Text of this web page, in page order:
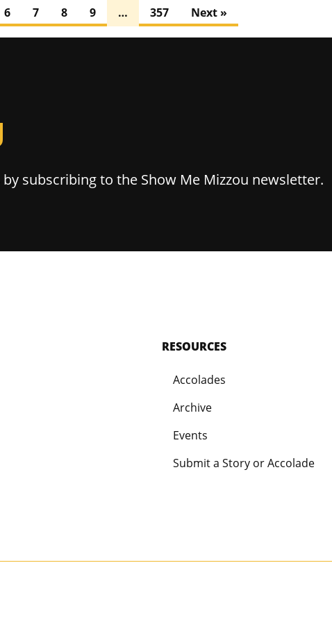
6 7 8 9 … 357 Next »
subscribing to the Show Me Mizzou newsletter.
RESOURCES
Accolades
Archive
Events
Submit a Story or Accolade